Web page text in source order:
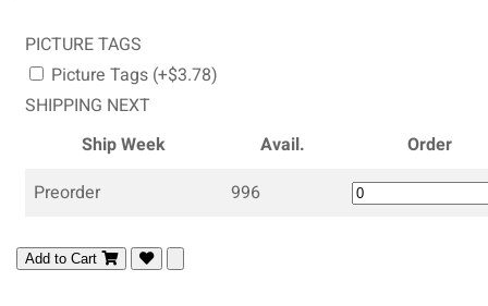
PICTURE TAGS
Picture Tags (+$3.78)
SHIPPING NEXT
Ship Week
Avail.
Order
Preorder
996
Add to Cart